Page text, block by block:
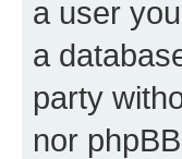
a user
a
party
nor